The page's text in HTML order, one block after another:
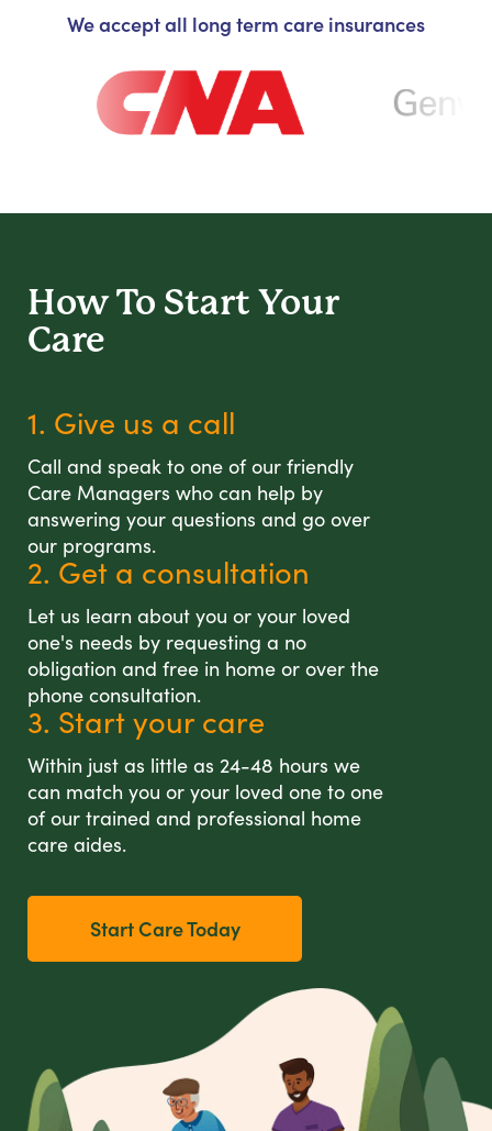
We accept all long term care insurances
How To Start Your
Care
1. Give us a call
Call and speak to one of our friendly
Care Managers who can help by
answering your questions and go over
our programs.
2. Get a consultation
Let us learn about you or your loved
one's needs by requesting a no
obligation and free in home or over the
phone consultation.
3. Start your care
Within just as little as 24-48 hours we
can match you or your loved one to one
of our trained and professional home
care aides.
Start Care Today